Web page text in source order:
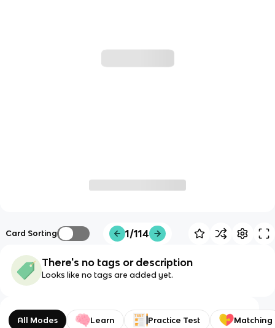
Card Sorting 1/114
There's no tags or description
Looks like no tags are added yet.
All Modes Learn Practice Test Matching